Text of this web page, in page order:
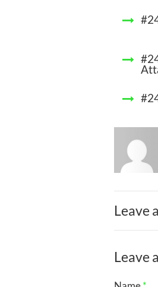
Leave
Leave